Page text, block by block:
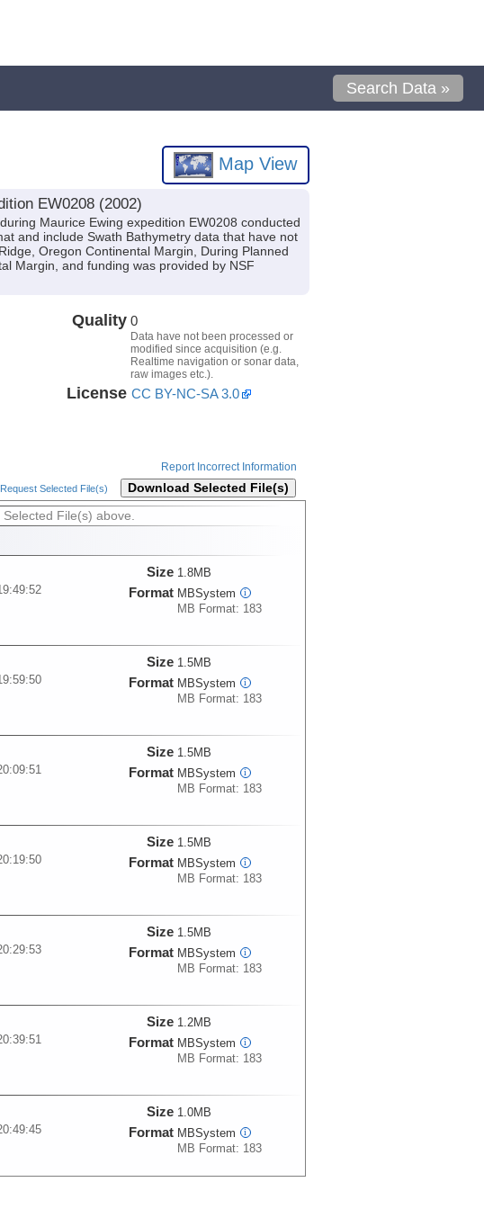
Search Data »
Map View
EW0208 (2002)
Maurice Ewing expedition EW0208 conducted
and include Swath Bathymetry data that have not
Oregon Continental Margin, During Planned
Margin, and funding was provided by NSF
Quality 0
Data have not been processed or
modified since acquisition (e.g.
Realtime navigation or sonar data,
raw images etc.).
License CC BY-NC-SA 3.0
Report Incorrect Information
Request Selected File(s) Download Selected File(s)
File(s) above.
Size 1.8MB
Format MBSystem i
MB Format: 183
Size 1.5MB
Format MBSystem i
MB Format: 183
Size 1.5MB
Format MBSystem i
MB Format: 183
Size 1.5MB
Format MBSystem i
MB Format: 183
Size 1.5MB
Format MBSystem i
MB Format: 183
Size 1.2MB
Format MBSystem i
MB Format: 183
Size 1.0MB
Format MBSystem i
MB Format: 183